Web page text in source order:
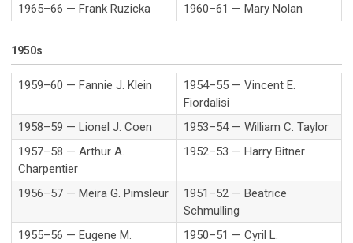
1965–66 — Frank Ruzicka
1960–61 — Mary Nolan
1950s
1959–60 — Fannie J. Klein
1954–55 — Vincent E.
Fiordalisi
1958–59 — Lionel J. Coen
1953–54 — William C. Taylor
1957–58 — Arthur A.
Charpentier
1952–53 — Harry Bitner
1956–57 — Meira G. Pimsleur
1951–52 — Beatrice
Schmulling
1955–56 — Eugene M.
1950–51 — Cyril L.